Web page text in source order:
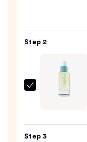
Purifying
Wash
Step 2
Kopari
Bright
Vitamin
Step 3